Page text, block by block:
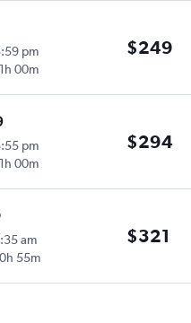
pm
1h 00m
$249
pm
1h 00m
$294
am
0h 55m
$321